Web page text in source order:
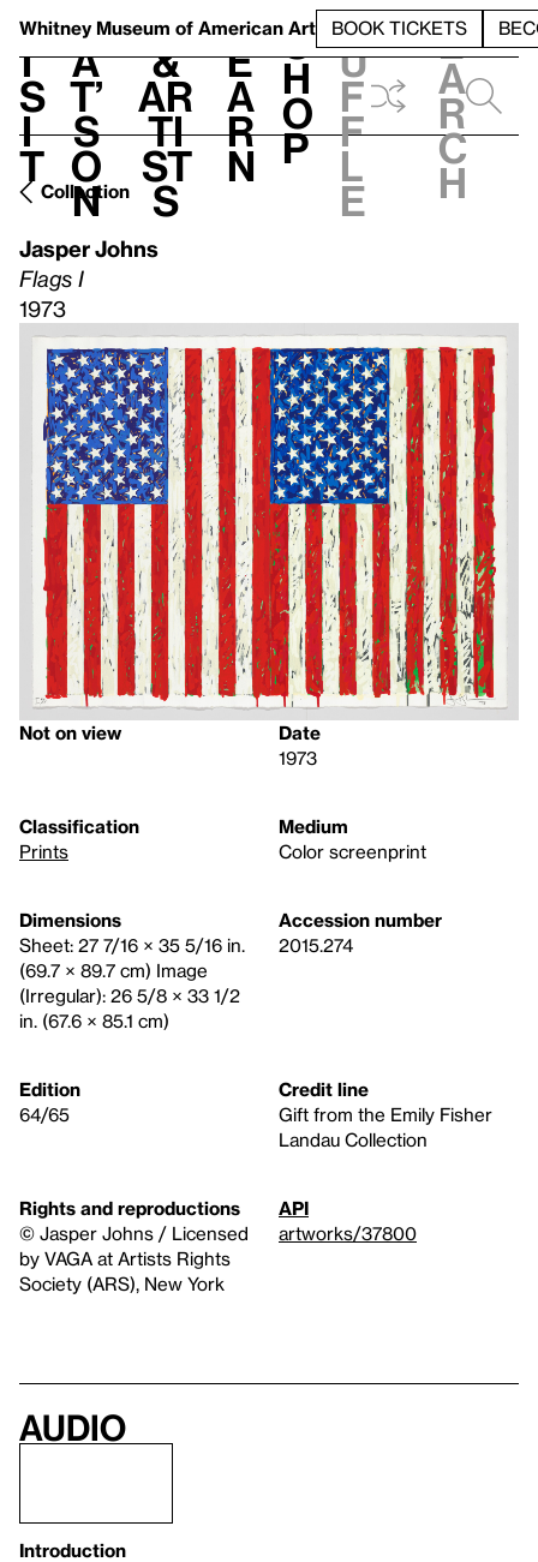
Whitney Museum of American Art BOOK TICKETS
V
i
s
i
t
h
a
t’
s
o
n
t
&
Ar
ti
st
s
L
e
a
r
n
S
h
o
p
h
u
f
f
l
e
e
a
r
c
h
Collection
Jasper Johns
Flags I
1973
Not on view
Date
1973
Classification
Prints
Medium
Color screenprint
Dimensions
Sheet: 27 7/16 × 35 5/16 in.
(69.7 × 89.7 cm) Image
(Irregular): 26 5/8 × 33 1/2
in. (67.6 × 85.1 cm)
Accession number
2015.274
Edition
64/65
Credit line
Gift from the Emily Fisher
Landau Collection
Rights and reproductions
© Jasper Johns / Licensed
by VAGA at Artists Rights
Society (ARS), New York
API
artworks/37800
Audio
Introduction